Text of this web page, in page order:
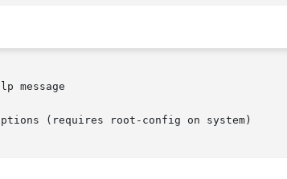
message
(requires root-config on system)